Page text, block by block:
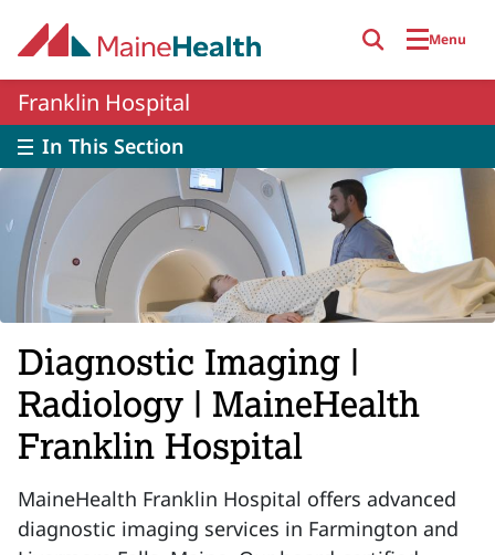
Menu
Franklin Hospital
In This Section
Diagnostic Imaging |
Radiology | MaineHealth
Franklin Hospital
MaineHealth Franklin Hospital offers advanced
diagnostic imaging services in Farmington and